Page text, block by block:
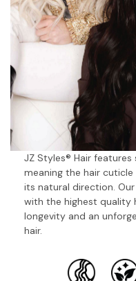
JZ Styles® Hair
meaning the hair
its natural direction.
with the highest quality
longevity and an
hair.